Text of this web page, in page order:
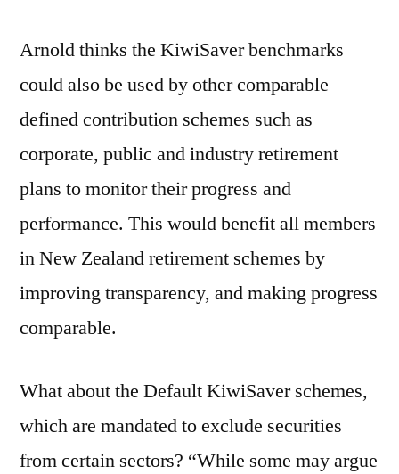
Arnold thinks the KiwiSaver benchmarks
could also be used by other comparable
defined contribution schemes such as
corporate, public and industry retirement
plans to monitor their progress and
performance. This would benefit all members
in New Zealand retirement schemes by
improving transparency, and making progress
comparable.
What about the Default KiwiSaver schemes,
which are mandated to exclude securities
from certain sectors? “While some may argue